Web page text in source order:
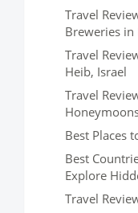
Travel
Breweries in
Travel
Heib, Israel
Travel
Best Places
Best
Explore
Travel